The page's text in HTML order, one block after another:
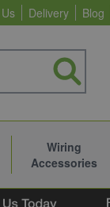
Delivery Blog
Wiring
Accessories